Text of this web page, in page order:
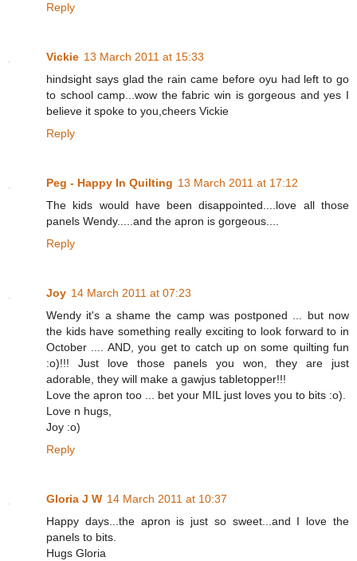
Reply
Vickie 13 March 2011 at 15:33
hindsight says glad the rain came before oyu had left to go
to school camp...wow the fabric win is gorgeous and yes I
believe it spoke to you,cheers Vickie
Reply
Peg - Happy In Quilting 13 March 2011 at 17:12
The kids would have been disappointed....love all those
panels Wendy.....and the apron is gorgeous....
Reply
Joy 14 March 2011 at 07:23
Wendy it's a shame the camp was postponed ... but now
the kids have something really exciting to look forward to in
October .... AND, you get to catch up on some quilting fun
:o)!!! Just love those panels you won, they are just
adorable, they will make a gawjus tabletopper!!!
Love the apron too ... bet your MIL just loves you to bits :o).
Love n hugs,
Joy :o)
Reply
Gloria J W 14 March 2011 at 10:37
Happy days...the apron is just so sweet...and I love the
panels to bits.
Hugs Gloria